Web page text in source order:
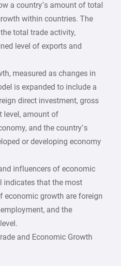
a country’s amount of total
within countries. The
total trade activity,
level of exports and
measured as changes in
is expanded to include a
direct investment, gross
level, amount of
and the country’s
or developing economy
influencers of economic
indicates that the most
economic growth are foreign
and the
and Economic Growth